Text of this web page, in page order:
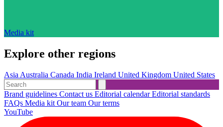
Media kit
Explore other regions
Asia Australia Canada India Ireland United Kingdom United States
Brand guidelines Contact us Editorial calendarEditorial standards
FAQs Media kit Our team Our terms
YouTube